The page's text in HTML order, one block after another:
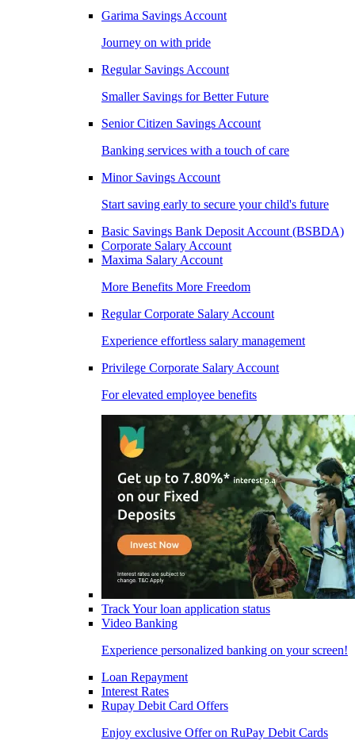
Garima Savings Account
Journey on with pride
Regular Savings Account
Smaller Savings for Better Future
Senior Citizen Savings Account
Banking services with a touch of care
Minor Savings Account
Start saving early to secure your child's future
Basic Savings Bank Deposit Account (BSBDA)
Corporate Salary Account
Maxima Salary Account
More Benefits More Freedom
Regular Corporate Salary Account
Experience effortless salary management
Privilege Corporate Salary Account
For elevated employee benefits
Track Your loan application status
Video Banking
Experience personalized banking on your screen!
Loan Repayment
Interest Rates
Rupay Debit Card Offers
Enjoy exclusive Offer on RuPay Debit Cards